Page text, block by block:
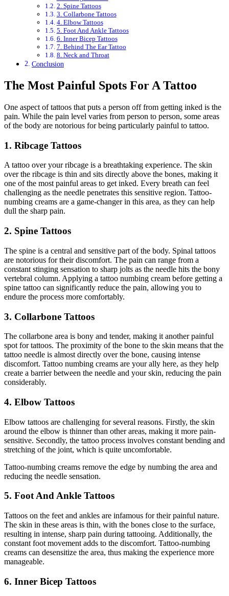
2. Spine Tattoos
3. Collarbone Tattoos
4. Elbow Tattoos
5. Foot And Ankle Tattoos
6. Inner Bicep Tattoos
7. Behind The Ear Tattoo
8. Neck and Throat
Conclusion
The Most Painful Spots For A Tattoo
One aspect of tattoos that puts a person off from getting inked is the
pain. While the pain level varies from person to person, some areas
of the body are notorious for being particularly painful to tattoo.
1. Ribcage Tattoos
A tattoo over your ribcage is a breathtaking experience. The skin
over the ribcage is thin and sits directly above the bones, making it
one of the most painful areas to get inked. Every breath can feel
challenging as the needle penetrates this sensitive region. Tattoo-
numbing creams are a game-changer in this area, as they can help
dull the sharp pain.
2. Spine Tattoos
The spine is a central and sensitive part of the body. Spinal tattoos
are notorious for their discomfort. The pain can range from a
constant stinging sensation to sharp jolts as the needle hits the bony
vertebral column. Applying a tattoo numbing cream before getting a
spine tattoo can significantly reduce the pain, allowing you to
endure the process more comfortably.
3. Collarbone Tattoos
The collarbone area is bony and tender, making it another painful
spot for tattoos. The proximity of the bone to the skin means that the
tattoo needle is almost directly over the bone, causing intense
discomfort. Tattoo numbing creams are your ally here, as they help
create a barrier between the needle and your skin, reducing the pain
considerably.
4. Elbow Tattoos
Elbow tattoos are challenging for several reasons. Firstly, the skin
around the elbow is thinner than other areas, making it more pain-
sensitive. Secondly, the tattoo process involves constant bending and
stretching of the joint, which is quite uncomfortable.
Tattoo-numbing creams remove the edge by numbing the area and
reducing the needle sensation.
5. Foot And Ankle Tattoos
Tattoos on the feet and ankles are infamous for their painful nature.
The skin in these areas is thin, with the bones close to the surface,
resulting in intense, sharp pain during tattooing. Additionally, the
constant foot movement adds to the discomfort. Tattoo-numbing
creams can desensitize the area, thus making the experience more
manageable.
6. Inner Bicep Tattoos